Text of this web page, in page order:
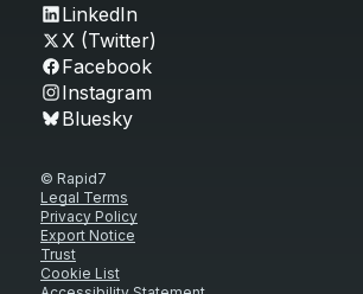
LinkedIn
X (Twitter)
Facebook
Instagram
Bluesky
© Rapid7
Legal Terms
Privacy Policy
Export Notice
Trust
Cookie List